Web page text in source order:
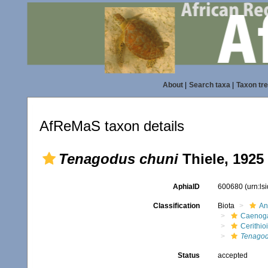
About| Search taxa| Taxon
AfReMaS taxon details
Tenagodus chuni Thiele, 1925
AphiaID 600680
Classification Biota
Status accepted